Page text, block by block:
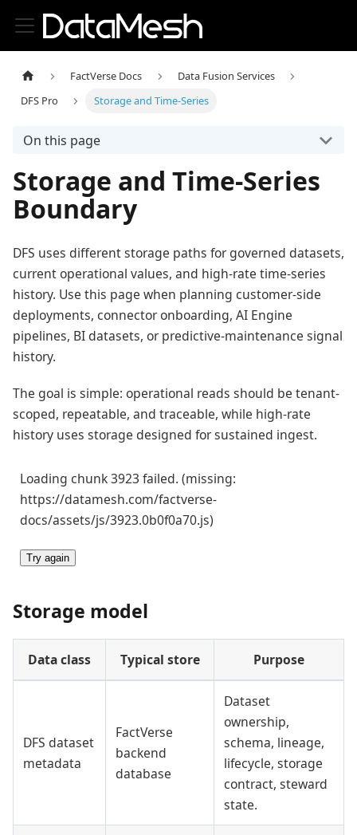
FactVerse Docs
Data Fusion Services
DFS Pro
Storage and Time-Series
On this page
Storage and Time-Series
Boundary
DFS uses different storage paths for governed datasets,
current operational values, and high-rate time-series
history. Use this page when planning customer-side
deployments, connector onboarding, AI Engine
pipelines, BI datasets, or predictive-maintenance signal
history.
The goal is simple: operational reads should be tenant-
scoped, repeatable, and traceable, while high-rate
history uses storage designed for sustained ingest.
Loading chunk 3923 failed. (missing:
https://datamesh.com/factverse-
docs/assets/js/3923.0b0f0a70.js)
Try again
Storage model
Data class Typical store Purpose
DFS dataset
metadata
FactVerse
backend
database
Dataset
ownership,
schema, lineage,
lifecycle, storage
contract, steward
state.